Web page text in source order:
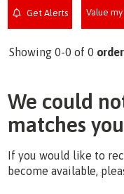
Get Alerts Value
Showing 0-0 of 0
We could
matches
If you would like to
become available,